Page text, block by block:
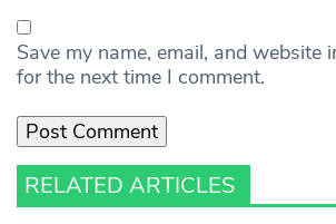
Save my name, email, and website
for the next time I comment.
RELATED ARTICLES